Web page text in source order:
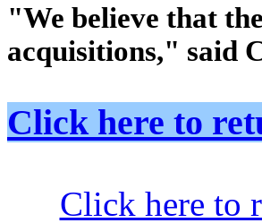
"We believe that
acquisitions," said
Click here to
Click here to